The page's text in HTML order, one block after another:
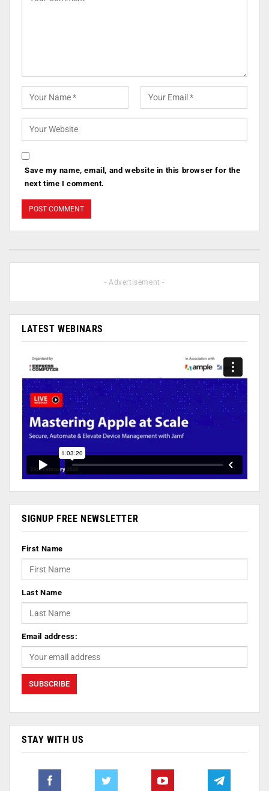
Save my name, email, and website in this browser for the
next time I comment.
- Advertisement -
LATEST WEBINARS
SIGNUP FREE NEWSLETTER
First Name
Last Name
Email address:
STAY WITH US